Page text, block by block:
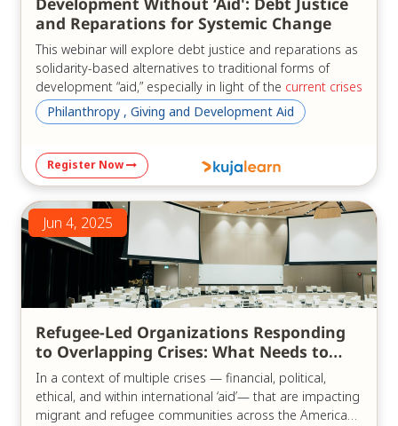
and Reparations for Systemic Change
This webinar will explore debt justice and reparations as
solidarity-based alternatives to traditional forms of
development “aid,” especially in light of the current crises
of the "aid" system.
from Africa and Latin America as well as global insights,
will examine the current state of the debt crisis in their
goals, ongoing reform efforts, and concrete
recommendations for achieving development without
reliance on external debt or the traditional “aid”
We will discuss:
Reparations and reparative justice from a pan–
African perspective;
Responsible lending and borrowing, and
cancellation of illegitimate debt;
Africa- and Latin America-led proposals for
Philanthropy , Giving and Development Aid
Register Now
Jun 4, 2025
Refugee-Led Organizations Responding
to Overlapping Crises: What Needs to
Change
In a context of multiple crises — financial, political,
ethical, and within international ‘aid’— that are impacting
migrant and refugee communities across the Americas,